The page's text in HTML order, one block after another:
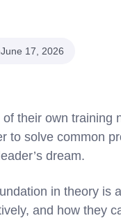
June 17, 2026
their own training
to solve common
dream.
in theory is
and how they